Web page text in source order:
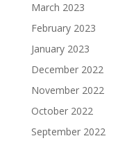
March 2023
February 2023
January 2023
December 2022
November 2022
October 2022
September 2022